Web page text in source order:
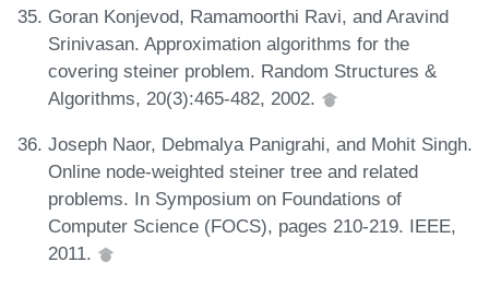
Goran Konjevod, Ramamoorthi Ravi, and Aravind
Srinivasan. Approximation algorithms for the
covering steiner problem. Random Structures &
Algorithms, 20(3):465-482, 2002.
Joseph Naor, Debmalya Panigrahi, and Mohit Singh.
Online node-weighted steiner tree and related
problems. In Symposium on Foundations of
Computer Science (FOCS), pages 210-219. IEEE,
2011.